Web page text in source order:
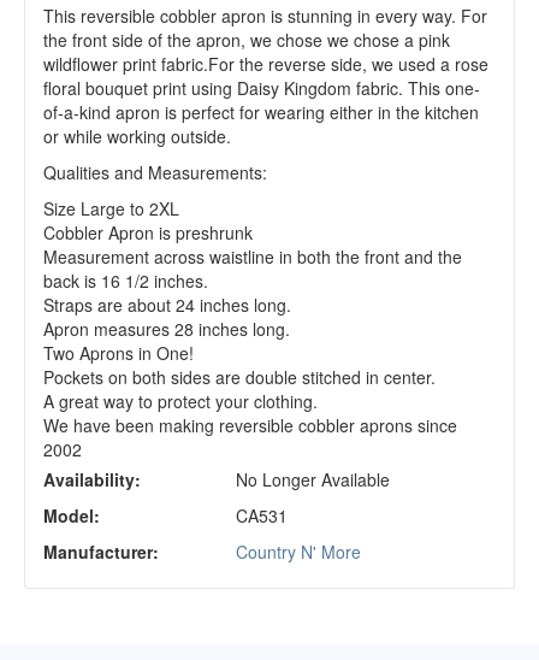
This reversible cobbler apron is stunning in every way. For
the front side of the apron, we chose we chose a pink
wildflower print fabric.For the reverse side, we used a rose
floral bouquet print using Daisy Kingdom fabric. This one-
of-a-kind apron is perfect for wearing either in the kitchen
or while working outside.
Qualities and Measurements:
Size Large to 2XL
Cobbler Apron is preshrunk
Measurement across waistline in both the front and the
back is 16 1/2 inches.
Straps are about 24 inches long.
Apron measures 28 inches long.
Two Aprons in One!
Pockets on both sides are double stitched in center.
A great way to protect your clothing.
We have been making reversible cobbler aprons since
2002
Availability:
No Longer Available
Model:
CA531
Manufacturer:
Country N' More